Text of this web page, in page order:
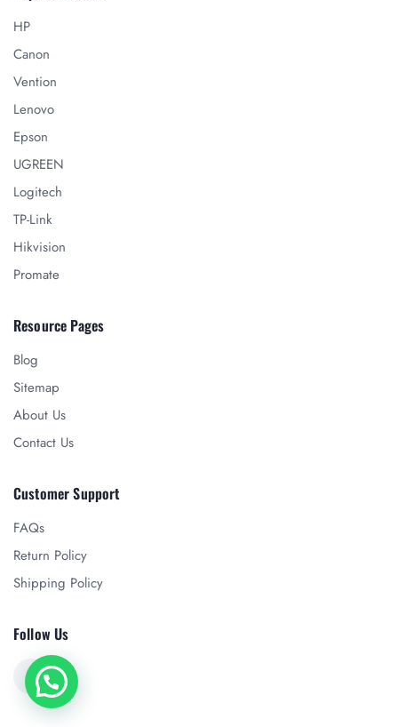
HP
Canon
Vention
Lenovo
Epson
UGREEN
Logitech
TP-Link
Hikvision
Promate
Resource Pages
Blog
Sitemap
About Us
Contact Us
Customer Support
FAQs
Return Policy
Shipping Policy
Follow Us